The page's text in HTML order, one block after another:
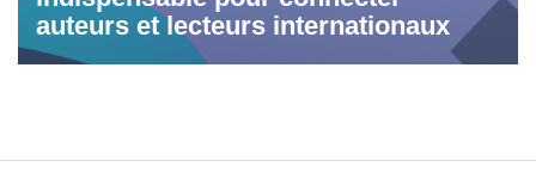
auteurs et lecteurs internationaux